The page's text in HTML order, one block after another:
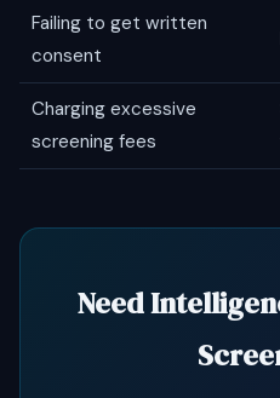
Failing to get written
consent
Charging excessive
screening fees
Need